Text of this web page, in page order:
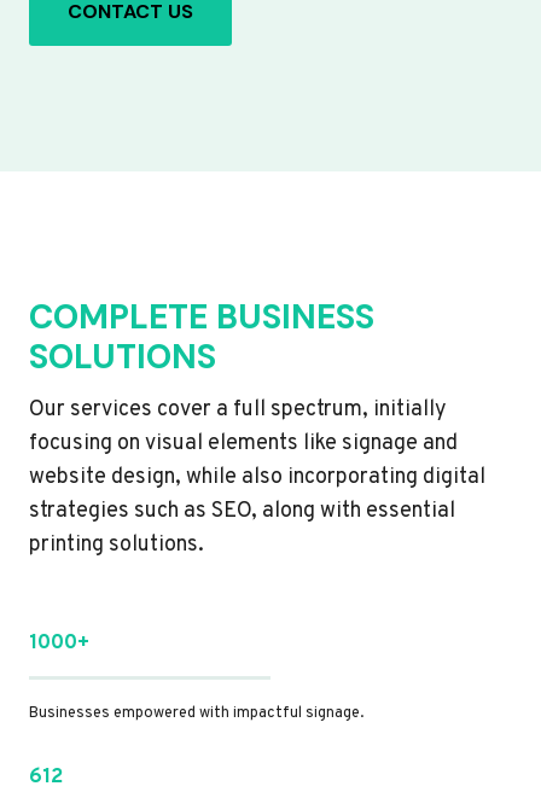
CONTACT US
COMPLETE BUSINESS
SOLUTIONS
Our services cover a full spectrum, initially
focusing on visual elements like signage and
website design, while also incorporating digital
strategies such as SEO, along with essential
printing solutions.
1000+
Businesses empowered with impactful signage.
612